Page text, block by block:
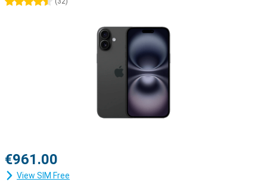
€961.00
View SIM Free